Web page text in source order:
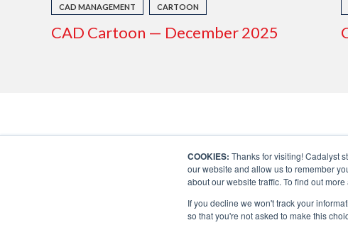
COOKIES: Thanks for visiting! Cadalyst
our website and allow us to remember
about our website traffic. To find out
If you decline we won't track your
so that you're not asked to make this
CAD MANAGEMENT CARTOON
CAD Cartoon — December 2025